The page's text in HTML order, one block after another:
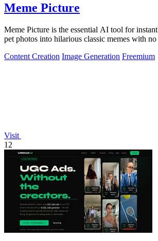
Meme Picture
Meme Picture is the essential AI tool for
pet photos into hilarious classic memes with
Content Creation Image Generation Freemium
Visit
12